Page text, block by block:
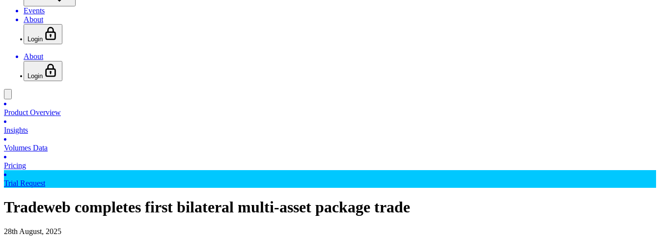
Events
About
Login
About
Login
Product Overview
Insights
Volumes Data
Pricing
Trial Request
Tradeweb completes first bilateral multi-asset package trade
28th August, 2025